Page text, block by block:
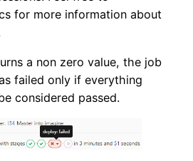
for more information about
a non zero value, the job
failed only if everything
considered passed.